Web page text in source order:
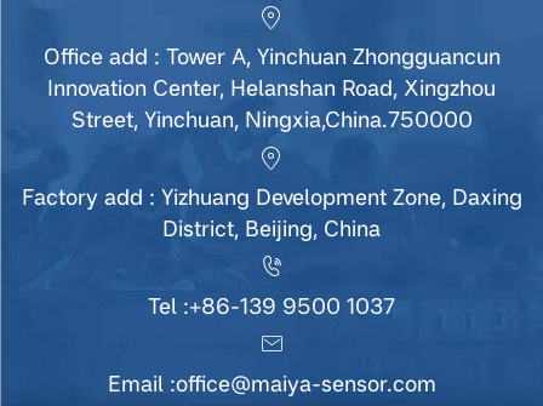
Office add : Tower A, Yinchuan Zhongguancun
Innovation Center, Helanshan Road, Xingzhou
Street, Yinchuan, Ningxia,China.750000
Factory add : Yizhuang Development Zone, Daxing
District, Beijing, China
Tel :+86-139 9500 1037
Email :office@maiya-sensor.com